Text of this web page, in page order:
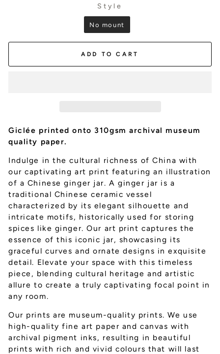
Style
No mount
ADD TO CART
Giclée printed onto 310gsm archival museum
quality paper.
Indulge in the cultural richness of China with
our captivating art print featuring an illustration
of a Chinese ginger jar. A ginger jar is a
traditional Chinese ceramic vessel
characterized by its elegant silhouette and
intricate motifs, historically used for storing
spices like ginger. Our art print captures the
essence of this iconic jar, showcasing its
graceful curves and ornate designs in exquisite
detail. Elevate your space with this timeless
piece, blending cultural heritage and artistic
allure to create a truly captivating focal point in
any room.
Our prints are museum-quality prints. We use
high-quality fine art paper and canvas with
archival pigment inks, resulting in beautiful
prints with rich and vivid colours that will last